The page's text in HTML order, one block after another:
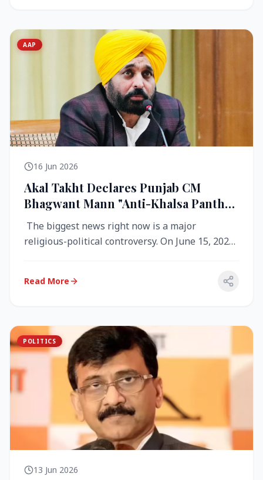
AAP
16 Jun 2026
Akal Takht Declares Punjab CM
Bhagwant Mann "Anti-Khalsa Panth"
Over Viral Video; Congress Demands
Resignation, AAP Cries Foul
The biggest news right now is a major
religious-political controversy. On June 15, 2026,
Read More
POLITICS
13 Jun 2026